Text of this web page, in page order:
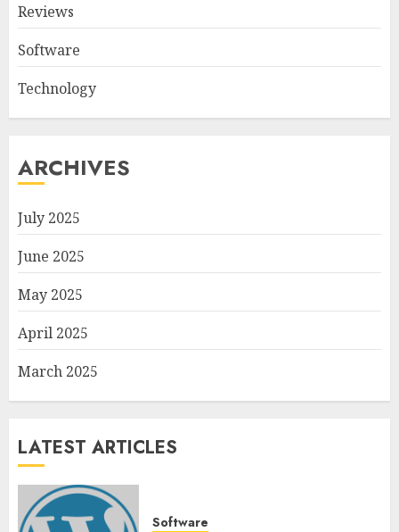
Reviews
Software
Technology
ARCHIVES
July 2025
June 2025
May 2025
April 2025
March 2025
LATEST ARTICLES
Software